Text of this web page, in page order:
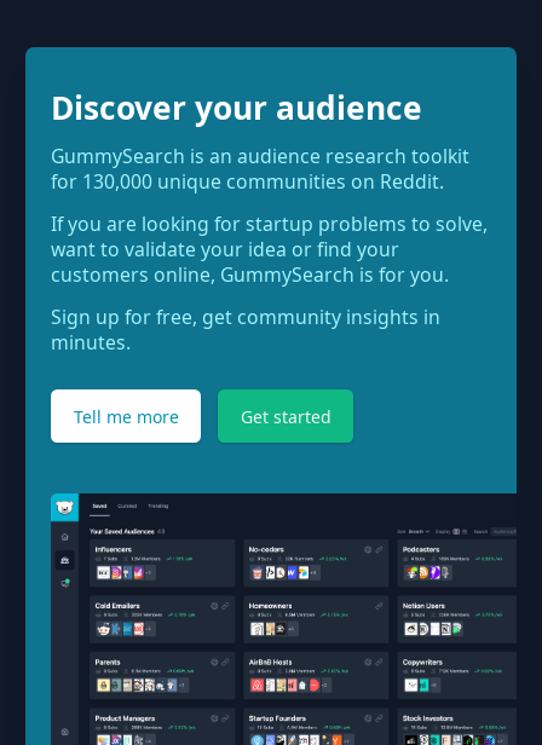
Discover your audience
GummySearch is an audience research toolkit
for 130,000 unique communities on Reddit.
If you are looking for startup problems to solve,
want to validate your idea or find your
customers online, GummySearch is for you.
Sign up for free, get community insights in
minutes.
Tell me more Get started